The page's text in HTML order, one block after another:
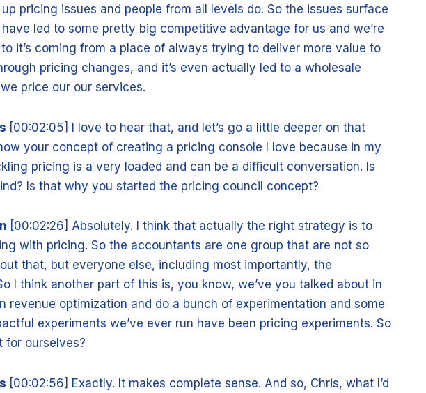
pricing issues and people from all levels do. So the issues surface
led to some pretty big competitive advantage for us and we’re
it’s coming from a place of always trying to deliver more value to
pricing changes, and it’s even actually led to a wholesale
price our our services.
[00:02:05] I love to hear that, and let’s go a little deeper on that
your concept of creating a pricing console I love because in my
pricing is a very loaded and can be a difficult conversation. Is
Is that why you started the pricing council concept?
[00:02:26] Absolutely. I think that actually the right strategy is to
with pricing. So the accountants are one group that are not so
that, but everyone else, including most importantly, the
I think another part of this is, you know, we’ve you talked about in
revenue optimization and do a bunch of experimentation and some
experiments we’ve ever run have been pricing experiments. So
for ourselves?
[00:02:56] Exactly. It makes complete sense. And so, Chris, what I’d